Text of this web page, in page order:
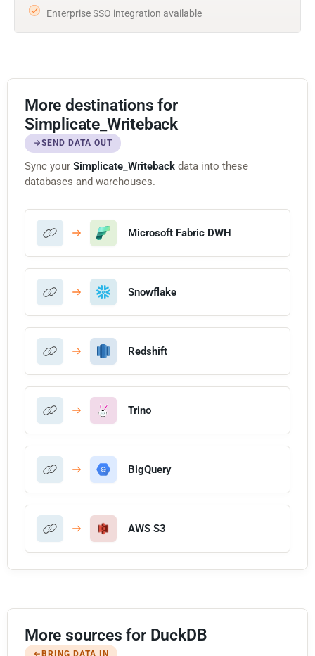
Enterprise SSO integration available
More destinations for
Simplicate_Writeback
SEND DATA OUT
Sync your Simplicate_Writeback data into these
databases and warehouses.
Microsoft Fabric DWH
Snowflake
Redshift
Trino
BigQuery
AWS S3
More sources for DuckDB
BRING DATA IN